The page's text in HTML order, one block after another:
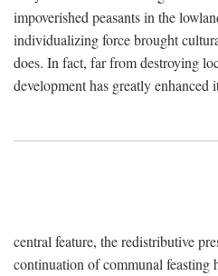
impoverished peasants in the
individualizing force brought
does. In fact, far from destroying
development has greatly enhanced
central feature, the redistributive
continuation of communal feasting